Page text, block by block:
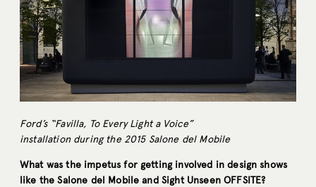
Ford’s “Favilla, To Every Light a Voice”
installation during the 2015 Salone del Mobile
What was the impetus for getting involved in design shows
like the Salone del Mobile and Sight Unseen OFFSITE?